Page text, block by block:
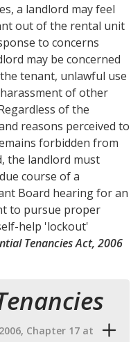
a landlord may feel
out of the rental unit
to concerns
may be concerned
tenant, unlawful use
of other
of the
reasons perceived to
forbidden from
the landlord must
course of a
Board hearing for an
to pursue proper
help 'lockout'
Tenancies Act, 2006
Chapter 17 at